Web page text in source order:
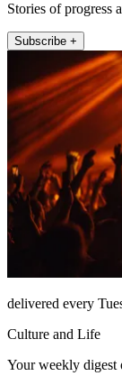
Stories of progress
Subscribe +
delivered every
Culture and Life
Your weekly digest